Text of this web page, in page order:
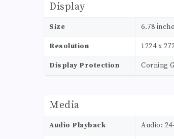
Display
Size 6.78
Resolution 1224 x
Display Protection Corning
Media
Audio Playback Audio: